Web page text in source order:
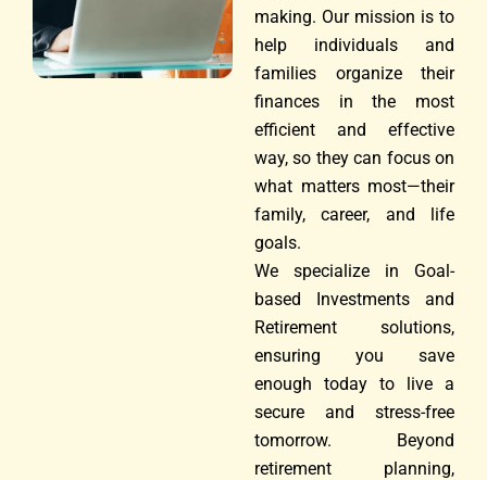
making. Our mission is to
help individuals and
families organize their
finances in the most
efficient and effective
way, so they can focus on
what matters most—their
family, career, and life
goals.
We specialize in Goal-
based Investments and
Retirement solutions,
ensuring you save
enough today to live a
secure and stress-free
tomorrow. Beyond
retirement planning,